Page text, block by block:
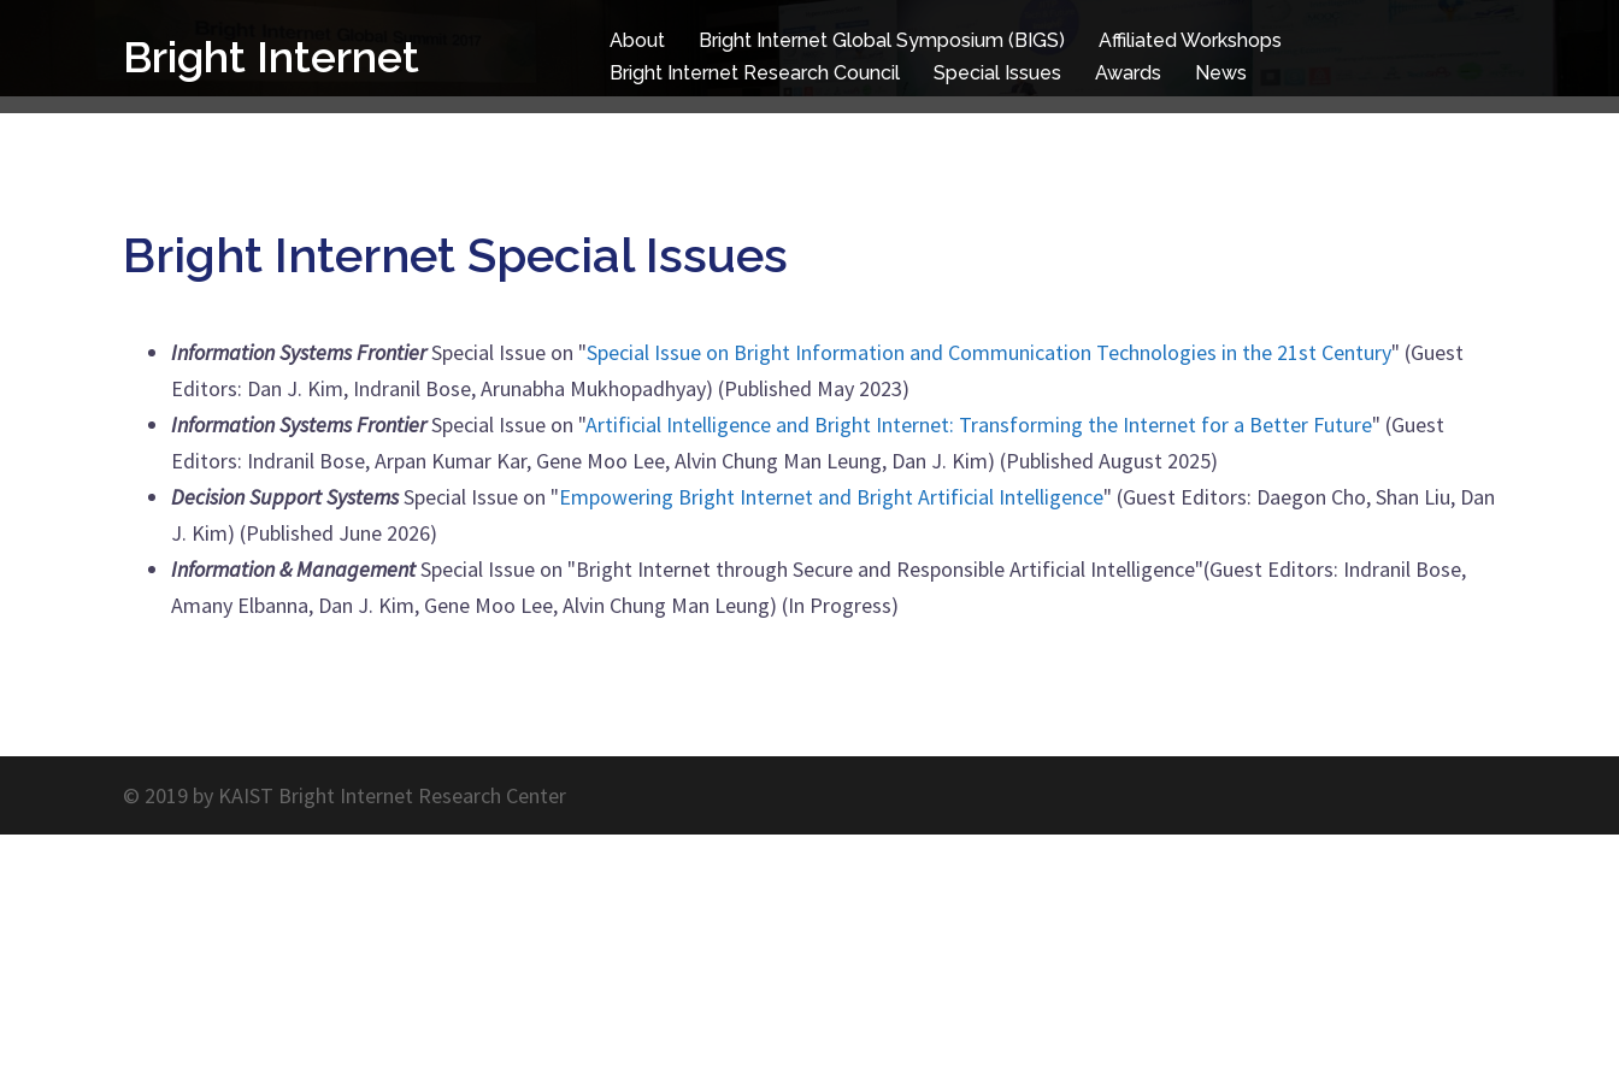
content
Bright Internet About Bright Internet Global Symposium (BIGS)
Affiliated Workshops
Bright Internet Research Council
Special Issues Awards News
Bright Internet Special Issues
Information Systems FrontierSpecial Issue on "Special Issue on Bright Information and Communication Technologies in the 21st Century" (Guest
Editors: Dan J. Kim, Indranil Bose, Arunabha Mukhopadhyay) (Published May 2023)
Information Systems FrontierSpecial Issue on "Artificial Intelligence and Bright Internet: Transforming the Internet for a Better Future" (Guest
Editors: Indranil Bose, Arpan Kumar Kar, Gene Moo Lee, Alvin Chung Man Leung, Dan J. Kim) (Published August 2025)
Decision Support SystemsSpecial Issue on "Empowering Bright Internet and Bright Artificial Intelligence" (Guest Editors: Daegon Cho, Shan Liu, Dan
J. Kim) (Published June 2026)
Information & ManagementSpecial Issue on "Bright Internet through Secure and Responsible Artificial Intelligence"(Guest Editors: Indranil Bose,
Amany Elbanna, Dan J. Kim, Gene Moo Lee, Alvin Chung Man Leung) (In Progress)
© 2019 by KAIST Bright Internet Research Center